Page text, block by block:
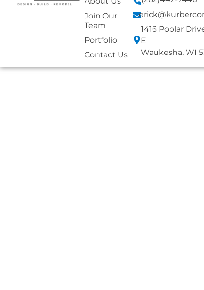
Join Our
Team
Portfolio
Contact Us
1416 Poplar
E
Waukesha, WI